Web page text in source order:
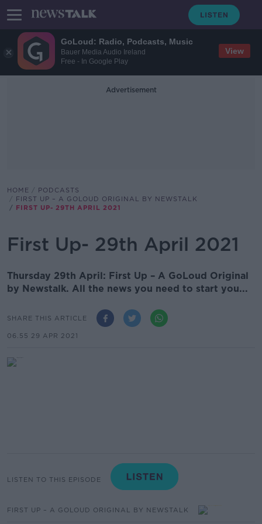
GoLoud: Radio, Podcasts, Music
Bauer Media Audio Ireland
Free - In Google Play
View
Advertisement
HOME
PODCASTS
FIRST UP – A GOLOUD ORIGINAL BY NEWSTALK
FIRST UP- 29TH APRIL 2021
First Up- 29th April 2021
Thursday 29th April: First Up – A GoLoud Original
by Newstalk. All the news you need to start you...
SHARE THIS ARTICLE
06.55 29 APR 2021
LISTEN TO THIS EPISODE
FIRST UP – A GOLOUD ORIGINAL BY NEWSTALK